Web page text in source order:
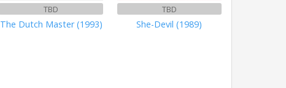
TBD
The Dutch Master (1993)
TBD
She-Devil (1989)